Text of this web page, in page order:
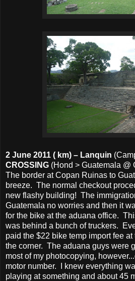
2 June 2011 ( km) – Lanquin
CROSSING (Hond > Guatemala @
The border at Copan Ruinas to
breeze. The normal checkout
new flashy building! The
Guatemala no worries and then it
for the bike at the aduana office.
was behind a bunch of truckers.
paid the $22 bike temp import fee
the corner. The aduana guys were
most of my photocopying,
motor number. I knew everything
playing at something and about 45